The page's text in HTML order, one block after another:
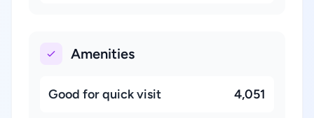
Amenities
Good for quick visit 4,051